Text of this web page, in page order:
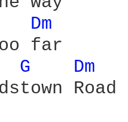
Dm
G
Dm
Road